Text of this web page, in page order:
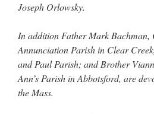
Joseph Orlowsky.
In addition Father Mark Bachman,
Annunciation Parish in Clear
and Paul Parish; and Brother
Ann’s Parish in Abbotsford, are
the Mass.